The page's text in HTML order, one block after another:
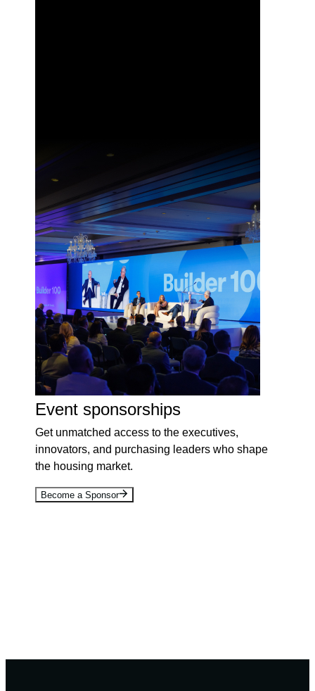
Event sponsorships
Get unmatched access to the executives,
innovators, and purchasing leaders who shape
the housing market.
Become a Sponsor